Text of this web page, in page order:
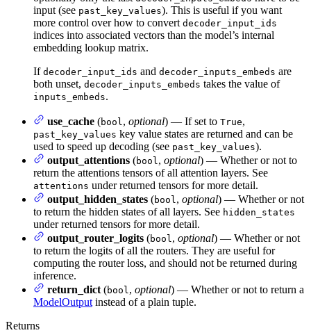
input (see past_key_values). This is useful if you want
more control over how to convert decoder_input_ids
indices into associated vectors than the model’s internal
embedding lookup matrix.
If decoder_input_ids and decoder_inputs_embeds are
both unset, decoder_inputs_embeds takes the value of
inputs_embeds.
use_cache (bool, optional) — If set to True,
past_key_values key value states are returned and can be
used to speed up decoding (see past_key_values).
output_attentions (bool, optional) — Whether or not to
return the attentions tensors of all attention layers. See
attentions under returned tensors for more detail.
output_hidden_states (bool, optional) — Whether or not
to return the hidden states of all layers. See hidden_states
under returned tensors for more detail.
output_router_logits (bool, optional) — Whether or not
to return the logits of all the routers. They are useful for
computing the router loss, and should not be returned during
inference.
return_dict (bool, optional) — Whether or not to return a
ModelOutput instead of a plain tuple.
Returns